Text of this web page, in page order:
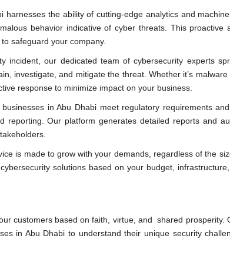
harnesses the ability of cutting-edge analytics and
behavior indicative of cyber threats. This proactive
safeguard your company.
incident, our dedicated team of cybersecurity experts
investigate, and mitigate the threat. Whether it’s malware
response to minimize impact on your business.
in Abu Dhabi meet regulatory requirements
reporting. Our platform generates detailed reports and
is made to grow with your demands, regardless of the
solutions based on your budget,
customers based on faith, virtue, and shared prosperity.
in Abu Dhabi to understand their unique security